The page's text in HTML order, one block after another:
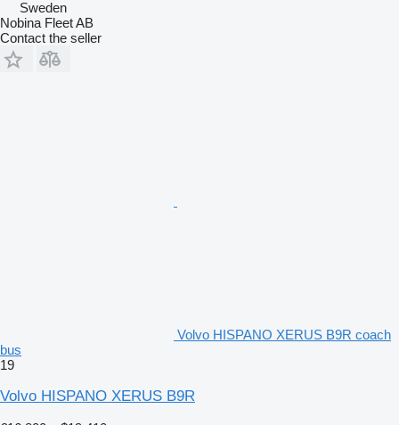
Sweden
Nobina Fleet AB
Contact the seller
Volvo HISPANO XERUS B9R coach
bus
19
Volvo HISPANO XERUS B9R